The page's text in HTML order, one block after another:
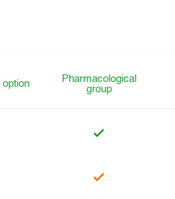
option
Pharmacological
group